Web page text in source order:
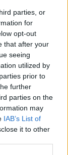
parties, or
for
opt-out
that after your
seeing
utilized by
prior to
further
parties on the
may
IAB’s List of
it to other
Contract Hire